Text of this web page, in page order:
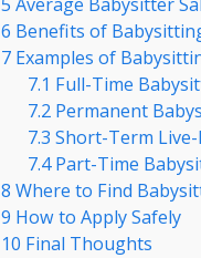
6 Benefits of
7 Examples of
7.1 Full-Time
7.2 Permanent
7.3 Short-Term
7.4Part-Time
8 Where to Find
9 How to Apply Safely
10 Final Thoughts